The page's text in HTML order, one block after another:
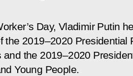
Day, Vladimir Putin
the 2019–2020 Presidential
and the 2019–2020
Young People.